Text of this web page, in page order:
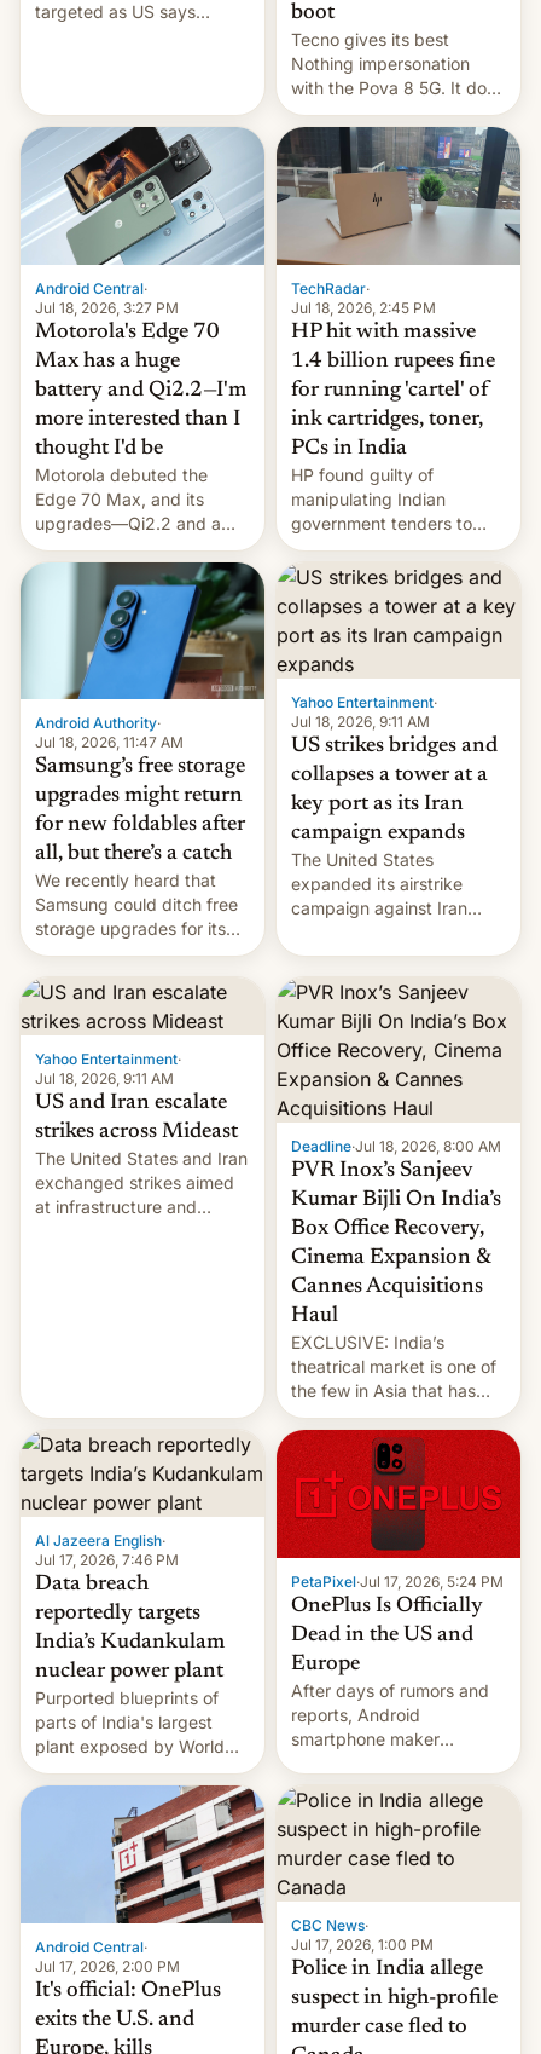
targeted as US says
boot
Tecno gives its best
Nothing impersonation
with the Pova 8 5G. It does
a decent job with the
landing, and the rear
Active Matrix display is
pretty cool.
Android Central·
Jul 18, 2026, 3:27 PM
Motorola's Edge 70
Max has a huge
battery and Qi2.2—I'm
more interested than I
thought I'd be
Motorola debuted the
Edge 70 Max, and its
upgrades—Qi2.2 and a
huge battery—are turning
heads in the best way
TechRadar·
Jul 18, 2026, 2:45 PM
HP hit with massive
1.4 billion rupees fine
for running 'cartel' of
ink cartridges, toner,
PCs in India
HP found guilty of
manipulating Indian
government tenders to
secure major contracts,
received 1.42 billion
rupees in fines.
Android Authority·
Jul 18, 2026, 11:47 AM
Samsung’s free storage
upgrades might return
for new foldables after
all, but there’s a catch
We recently heard that
Samsung could ditch free
storage upgrades for its
new phones. But a new
report now gives us hope.
Yahoo Entertainment·
Jul 18, 2026, 9:11 AM
US strikes bridges and
collapses a tower at a
key port as its Iran
campaign expands
The United States
expanded its airstrike
campaign against Iran
more bridges and
collapsing a tower at a key
Iranian port, part of U.S...
Yahoo Entertainment·
Jul 18, 2026, 9:11 AM
US and Iran escalate
strikes across Mideast
The United States and Iran
exchanged strikes aimed
at infrastructure and
Deadline·Jul 18, 2026, 8:00 AM
PVR Inox’s Sanjeev
Kumar Bijli On India’s
Box Office Recovery,
Cinema Expansion &
Cannes Acquisitions
Haul
EXCLUSIVE: India’s
theatrical market is one of
the few in Asia that has
outstripped pre-pandemic
revenues, despite the
growth of streaming, the
slowdown in the Hollywood
pipeline and all the other
factors that have
hampered box office in
other international t…
Al Jazeera English·
Jul 17, 2026, 7:46 PM
Data breach
reportedly targets
India’s Kudankulam
nuclear power plant
Purported blueprints of
parts of India's largest
plant exposed by World
Leaks ransomeware group,
Reuters reports.
PetaPixel·Jul 17, 2026, 5:24 PM
OnePlus Is Officially
Dead in the US and
Europe
After days of rumors and
reports, Android
smartphone maker
announced that it is, in
fact, leaving North
America and Europe and
will no longer release new
phones in those markets.
[Read More]
Android Central·
Jul 17, 2026, 2:00 PM
It's official: OnePlus
exits the U.S. and
Europe, kills
CBC News·
Jul 17, 2026, 1:00 PM
Police in India allege
suspect in high-profile
murder case fled to